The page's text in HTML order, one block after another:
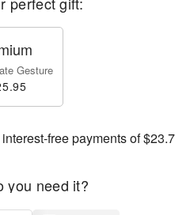
Gesture
free payments of
you need it?